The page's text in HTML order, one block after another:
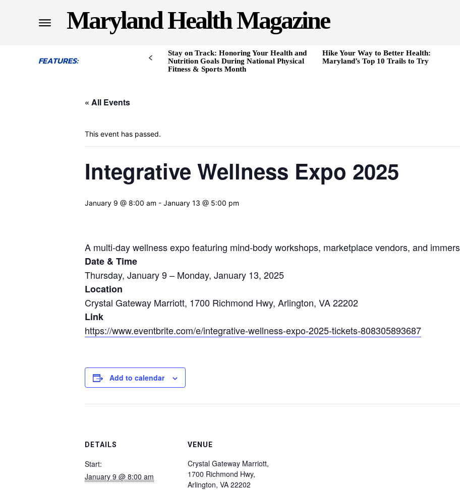
Maryland Health Magazine
FEATURES:
Stay on Track: Honoring Your Health and
Nutrition Goals During National Physical
Fitness & Sports Month
Hike Your Way to Better Health:
Maryland’s Top 10 Trails to Try
« All Events
This event has passed.
Integrative Wellness Expo 2025
January 9 @ 8:00 am - January 13 @ 5:00 pm
A multi-day wellness expo featuring mind-body workshops, marketplace vendors, and
Date & Time
Thursday, January 9 – Monday, January 13, 2025
Location
Crystal Gateway Marriott, 1700 Richmond Hwy, Arlington, VA 22202
Link
https://www.eventbrite.com/e/integrative-wellness-expo-2025-tickets-808305893687
Add to calendar
DETAILS
Start:
January 9 @ 8:00 am
VENUE
Crystal Gateway Marriott,
1700 Richmond Hwy,
Arlington, VA 22202